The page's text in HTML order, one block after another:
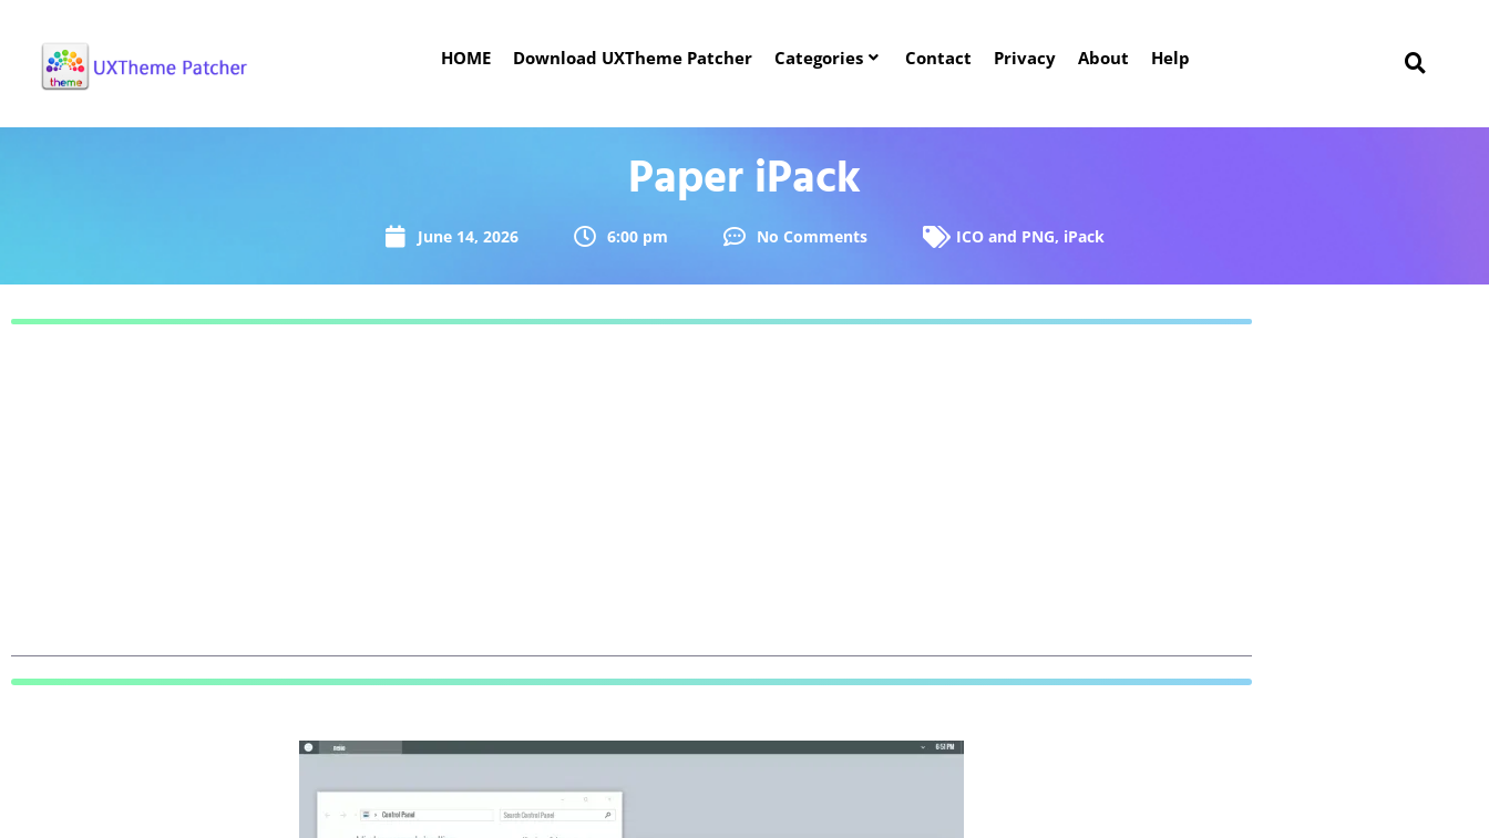
HOME Download UXTheme Patcher Categories Contact Privacy About Help
Paper iPack
June 14, 2026 6:00 pm No Comments ICO and PNG, iPack